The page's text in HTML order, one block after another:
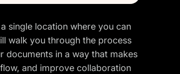
single location where you can
walk you through the process
documents in a way that makes
and improve collaboration